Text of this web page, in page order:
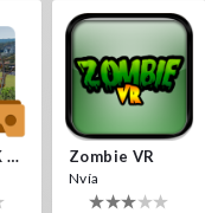
THEMEPARK VR Zombie VR
Nvía